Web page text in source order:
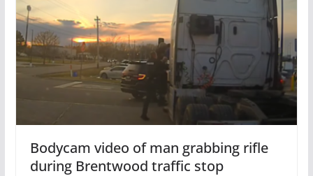
Bodycam video of man grabbing rifle
during Brentwood traffic stop